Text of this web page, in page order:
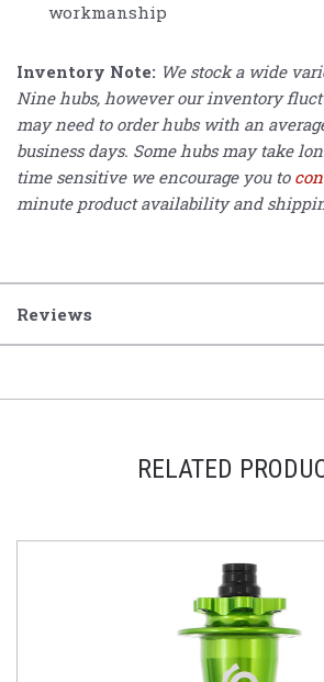
workmanship
Inventory Note: We stock a wide
Nine hubs, however our inventory
may need to order hubs with an
business days. Some hubs may take
time sensitive we encourage you to
minute product availability and
Reviews
RELATED